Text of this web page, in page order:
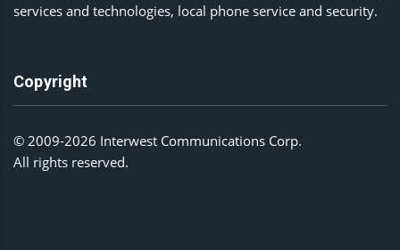
services and technologies, local phone service and security.
Copyright
© 2009-2026 Interwest Communications Corp.
All rights reserved.